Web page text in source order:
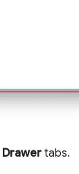
Drawer tabs.